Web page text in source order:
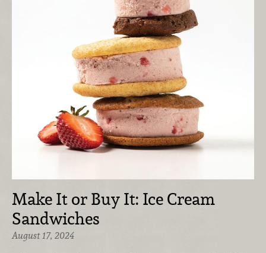
Make It or Buy It: Ice Cream
Sandwiches
August 17, 2024